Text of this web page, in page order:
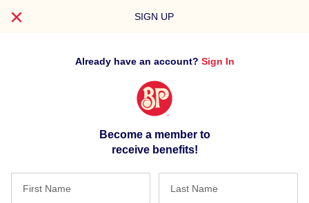
REGISTER
FOR
ACCOUNT
SIGN UP
Already have an account? Sign In
Become a member to
receive benefits!